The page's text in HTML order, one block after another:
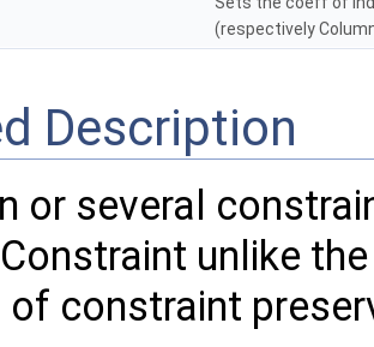
(respectively
Description
or several
unlike
constraint